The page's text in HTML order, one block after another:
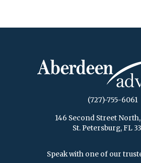
(727)-755-6061
146 Second Street North,
St. Petersburg, FL
Speak with one of our